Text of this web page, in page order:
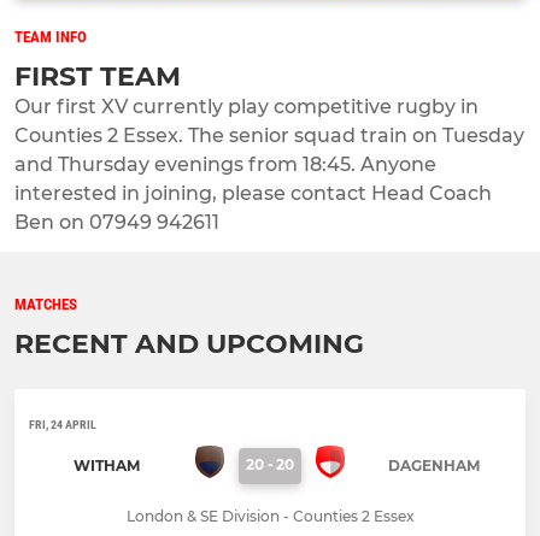
TEAM INFO
FIRST TEAM
Our first XV currently play competitive rugby in
Counties 2 Essex. The senior squad train on Tuesday
and Thursday evenings from 18:45. Anyone
interested in joining, please contact Head Coach
Ben on 07949 942611
MATCHES
RECENT AND UPCOMING
FRI, 24 APRIL
WITHAM 20 - 20 DAGENHAM
London & SE Division - Counties 2 Essex